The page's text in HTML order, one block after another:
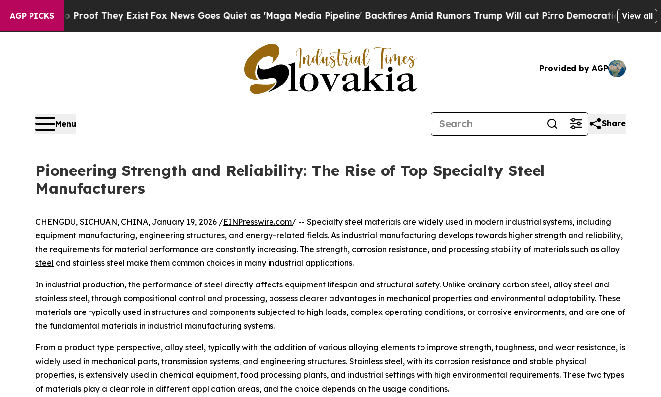
AGP PICKS
no Proof They ExistFox News Goes Quiet as 'Maga Media Pipeline' Backfires Amid Rumors Trump Will cut Pirro Democratic Socialists ofView all
Provided by AGP
Menu Share
Pioneering Strength and Reliability: The Rise of Top Specialty Steel
Manufacturers
CHENGDU, SICHUAN, CHINA, January 19, 2026 /EINPresswire.com/ -- Specialty steel materials are widely used in modern industrial systems, including
equipment manufacturing, engineering structures, and energy-related fields. As industrial manufacturing develops towards higher strength and reliability,
the requirements for material performance are constantly increasing. The strength, corrosion resistance, and processing stability of materials such as alloy
steel and stainless steel make them common choices in many industrial applications.
In industrial production, the performance of steel directly affects equipment lifespan and structural safety. Unlike ordinary carbon steel, alloy steel and
stainless steel, through compositional control and processing, possess clearer advantages in mechanical properties and environmental adaptability. These
materials are typically used in structures and components subjected to high loads, complex operating conditions, or corrosive environments, and are one of
the fundamental materials in industrial manufacturing systems.
From a product type perspective, alloy steel, typically with the addition of various alloying elements to improve strength, toughness, and wear resistance, is
widely used in mechanical parts, transmission systems, and engineering structures. Stainless steel, with its corrosion resistance and stable physical
properties, is extensively used in chemical equipment, food processing plants, and industrial settings with high environmental requirements. These two types
of materials play a clear role in different application areas, and the choice depends on the usage conditions.